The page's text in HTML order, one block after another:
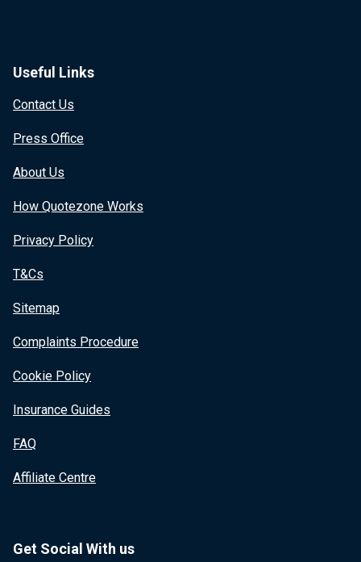
Useful Links
Contact Us
Press Office
About Us
How Quotezone Works
Privacy Policy
T&Cs
Sitemap
Complaints Procedure
Cookie Policy
Insurance Guides
FAQ
Affiliate Centre
Get Social With us